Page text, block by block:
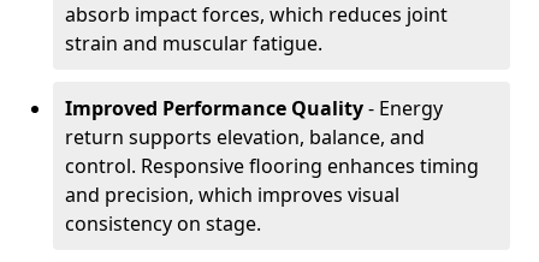
absorb impact forces, which reduces joint
strain and muscular fatigue.
Improved Performance Quality- Energy
return supports elevation, balance, and
control. Responsive flooring enhances timing
and precision, which improves visual
consistency on stage.